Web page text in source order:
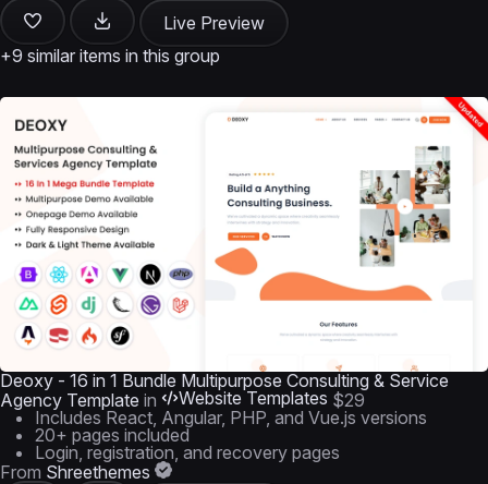
Live Preview
+9 similar items in this group
Deoxy - 16 in 1 Bundle Multipurpose Consulting & Service
Agency Template in Website Templates $29
Includes React, Angular, PHP, and Vue.js versions
20+ pages included
Login, registration, and recovery pages
From Shreethemes